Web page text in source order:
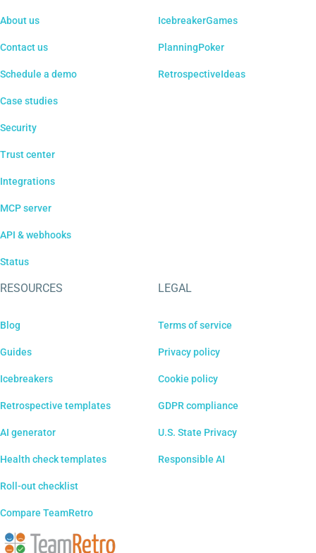
About us
Contact us
Schedule a demo
Case studies
Security
Trust center
Integrations
MCP server
API & webhooks
Status
IcebreakerGames
PlanningPoker
RetrospectiveIdeas
RESOURCES
Blog
Guides
Icebreakers
Retrospective templates
AI generator
Health check templates
Roll-out checklist
Compare TeamRetro
LEGAL
Terms of service
Privacy policy
Cookie policy
GDPR compliance
U.S. State Privacy
Responsible AI